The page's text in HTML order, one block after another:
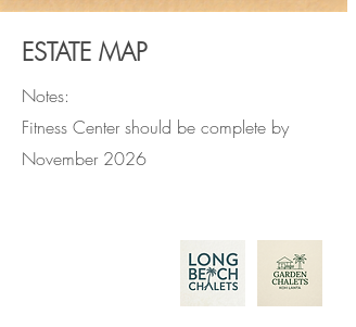
ESTATE MAP
Notes:
​Fitness Centershould be complete by
November 2026